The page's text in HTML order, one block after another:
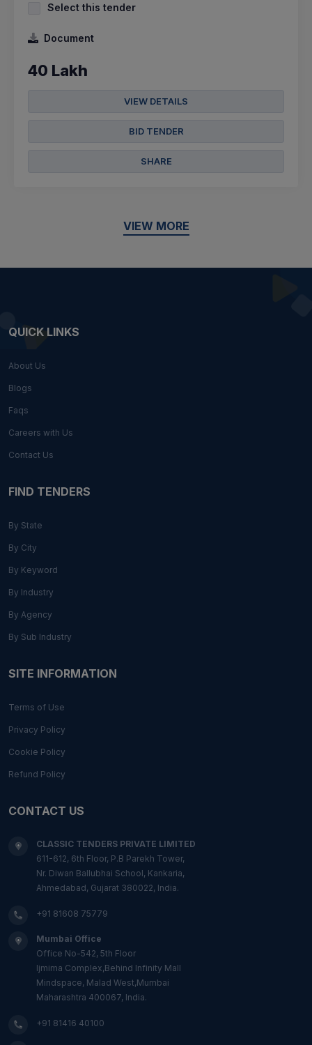
Select this tender
Document
40 Lakh
VIEW DETAILS
BID TENDER
SHARE
VIEW MORE
QUICK LINKS
About Us
Blogs
Faqs
Careers with Us
Contact Us
FIND TENDERS
By State
By City
By Keyword
By Industry
By Agency
By Sub Industry
SITE INFORMATION
Terms of Use
Privacy Policy
Cookie Policy
Refund Policy
CONTACT US
CLASSIC TENDERS PRIVATE LIMITED
611-612, 6th Floor, P.B Parekh Tower,
Nr. Diwan Ballubhai School, Kankaria,
Ahmedabad, Gujarat 380022, India.
+91 81608 75779
Mumbai Office
Office No-542, 5th Floor
Ijmima Complex,Behind Infinity Mall
Mindspace, Malad West,Mumbai
Maharashtra 400067, India.
+91 81416 40100